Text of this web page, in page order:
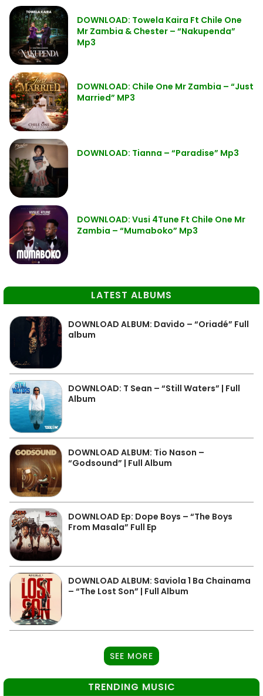
DOWNLOAD: Towela Kaira Ft Chile One
Mr Zambia & Chester – “Nakupenda”
Mp3
DOWNLOAD: Chile One Mr Zambia – “Just
Married” MP3
DOWNLOAD: Tianna – “Paradise” Mp3
DOWNLOAD: Vusi 4Tune Ft Chile One Mr
Zambia – “Mumaboko” Mp3
LATEST ALBUMS
DOWNLOAD ALBUM: Davido – “Oriadé” Full
album
DOWNLOAD: T Sean – “Still Waters” | Full
Album
DOWNLOAD ALBUM: Tio Nason –
“Godsound” | Full Album
DOWNLOAD Ep: Dope Boys – “The Boys
From Masala” Full Ep
DOWNLOAD ALBUM: Saviola 1 Ba Chainama
– “The Lost Son” | Full Album
SEE MORE
TRENDING MUSIC